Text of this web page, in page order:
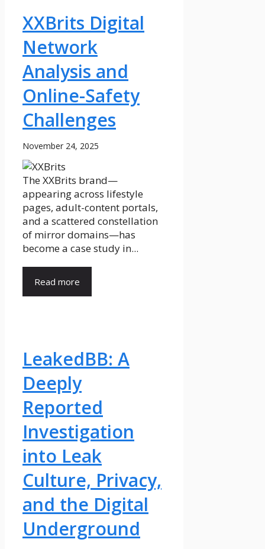
XXBrits Digital
Network
Analysis and
Online-Safety
Challenges
November 24, 2025
The XXBrits brand—
appearing across lifestyle
pages, adult-content portals,
and a scattered constellation
of mirror domains—has
become a case study in...
Read more
LeakedBB: A
Deeply
Reported
Investigation
into Leak
Culture, Privacy,
and the Digital
Underground